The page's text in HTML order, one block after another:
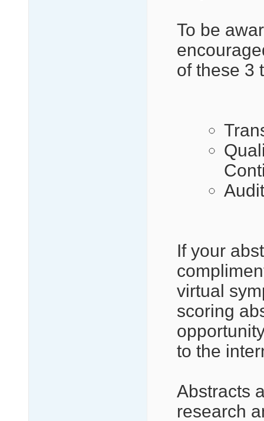
To be
of these 3
If your
virtual
scoring
to the
Abstracts
research